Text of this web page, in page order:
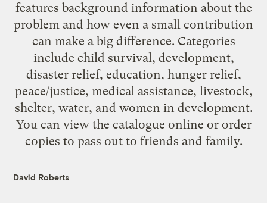
features background information about the
problem and how even a small contribution
can make a big difference. Categories
include child survival, development,
disaster relief, education, hunger relief,
peace/justice, medical assistance, livestock,
shelter, water, and women in development.
You can view the catalogue online or order
copies to pass out to friends and family.
David Roberts